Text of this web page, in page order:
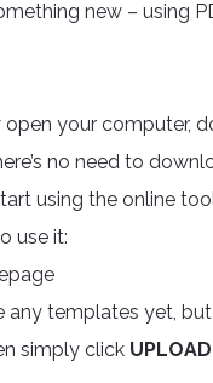
new – using
your computer,
no need to
using the online
use it:
any templates yet,
simply click UPLOAD